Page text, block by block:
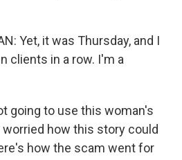
Yet, it was Thursday, and I
clients in a row. I'm a
going to use this woman's
how this story could
how the scam went for